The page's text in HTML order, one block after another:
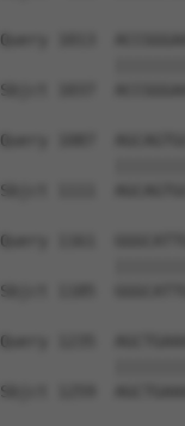
Query 1013
Sbjct 1037
Query 1087
Sbjct 1111
Query 1161
Sbjct 1185
Query 1235
Sbjct 1259